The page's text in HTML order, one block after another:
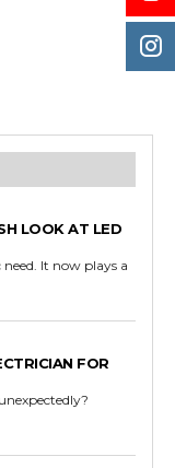
LOOK AT LED
It now plays a
FOR